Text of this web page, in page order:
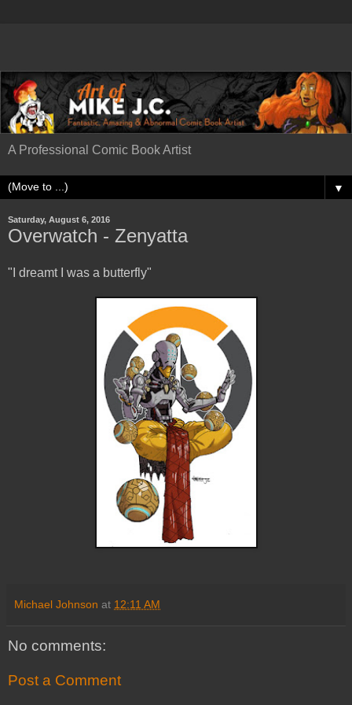
A Professional Comic Book Artist
▼
Saturday, August 6, 2016
Overwatch - Zenyatta
"I dreamt I was a butterfly"
Michael Johnson at 12:11 AM
No comments:
Post a Comment